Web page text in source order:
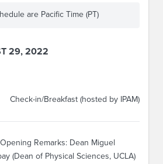
are Pacific Time (PT)
29, 2022
Check-in/Breakfast (hosted by IPAM)
Remarks: Dean Miguel
(Dean of Physical Sciences, UCLA)